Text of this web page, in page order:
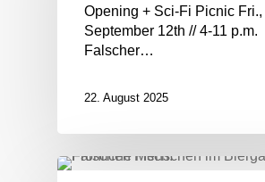
Opening + Sci-Fi Picnic Fri.,
September 12th // 4-11 p.m.
Falscher…
22. August 2025